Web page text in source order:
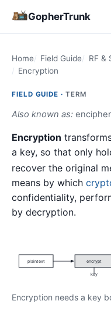
GopherTrunk
Home Field Guide RF &
Encryption
FIELD GUIDE · TERM
Also known as:
Encryption
a key, so that only
recover the original
means by which
confidentiality,
by decryption.
plaintext encrypt
key
Encryption needs a key